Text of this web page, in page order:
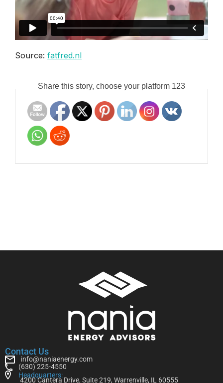
Source: fatfred.nl
Share this story, choose your platform 123
Contact Us
info@naniaenergy.com
(630) 225-4550
Headquarters:
4200 Cantera Drive, Suite 219, Warrenville, IL 60555